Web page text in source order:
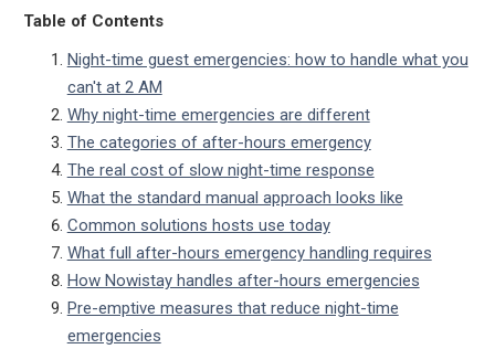
Table of Contents
Night-time guest emergencies: how to handle what you
can't at 2 AM
Why night-time emergencies are different
The categories of after-hours emergency
The real cost of slow night-time response
What the standard manual approach looks like
Common solutions hosts use today
What full after-hours emergency handling requires
How Nowistay handles after-hours emergencies
Pre-emptive measures that reduce night-time
emergencies